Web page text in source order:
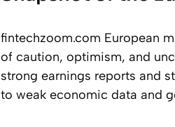
fintechzoom.com European
of caution, optimism, and
strong earnings reports and
to weak economic data and